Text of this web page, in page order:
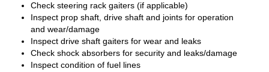
Check steering rack gaiters (if applicable)
Inspect prop shaft, drive shaft and joints for operation
and wear/damage
Inspect drive shaft gaiters for wear and leaks
Check shock absorbers for security and leaks/damage
Inspect condition of fuel lines